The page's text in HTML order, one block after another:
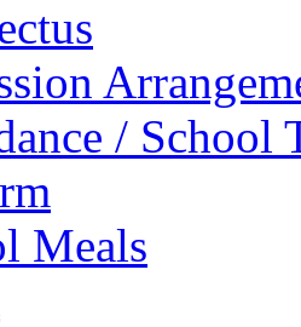
/ School
Meals